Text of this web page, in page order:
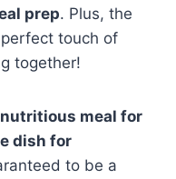
prep. Plus, the
touch of
together!
nutritious meal for
dish for
to be a